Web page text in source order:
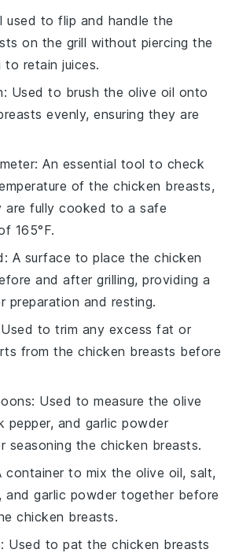
used to flip and handle the
on the grill without piercing the
to retain juices.
: Used to brush the olive oil onto
evenly, ensuring they are
: An essential tool to check
of the chicken breasts,
are fully cooked to a safe
165°F.
: A surface to place the chicken
and after grilling, providing a
preparation and resting.
to trim any excess fat or
from the chicken breasts before
: Used to measure the olive
pepper, and garlic powder
seasoning the chicken breasts.
container to mix the olive oil, salt,
and garlic powder together before
chicken breasts.
: Used to pat the chicken breasts